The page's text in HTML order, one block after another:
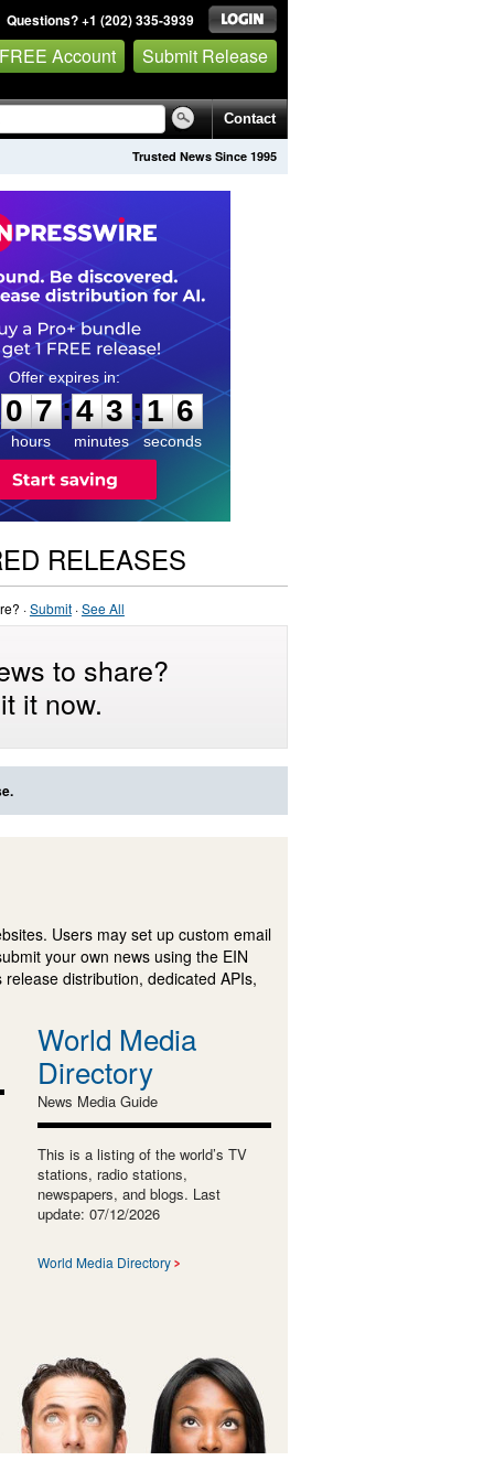
Questions? +1 (202) 335-3939
Account Submit Release
Contact
Trusted News Since 1995
0
0
7
7
hours
:
4
4
3
3
minutes
:1
5
5
seconds
RELEASES
·Submit·See All
to share?
it now.
Users may set up custom email
your own news using the EIN
distribution, dedicated APIs,
World Media
Directory
News Media Guide
This is a listing of the world’s TV
stations, radio stations,
newspapers, and blogs. Last
update: 07/12/2026
World Media Directory